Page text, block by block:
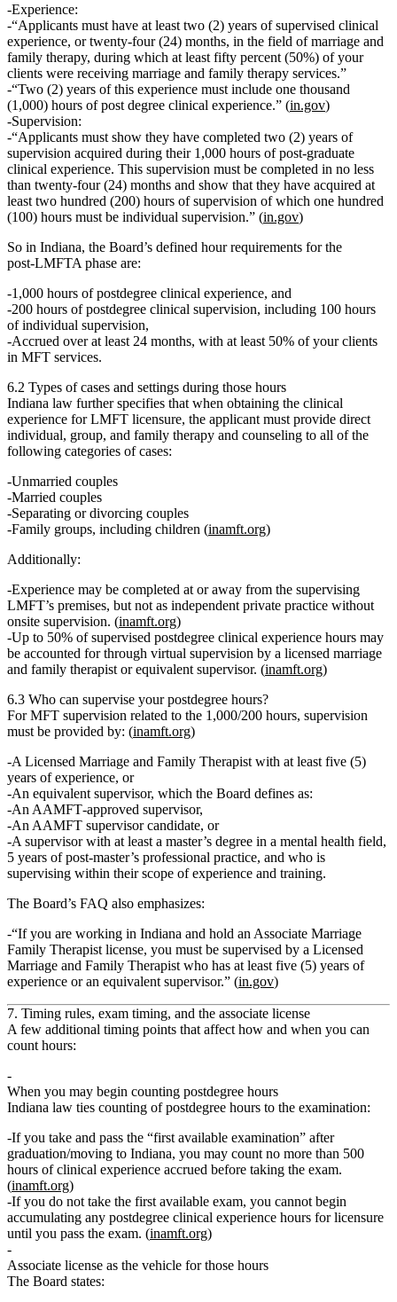
Experience:
“Applicants must have at least two (2) years of supervised clinical
experience, or twenty‑four (24) months, in the field of marriage and
family therapy, during which at least fifty percent (50%) of your
clients were receiving marriage and family therapy services.”
“Two (2) years of this experience must include one thousand
(1,000) hours of post degree clinical experience.” (in.gov)
Supervision:
“Applicants must show they have completed two (2) years of
supervision acquired during their 1,000 hours of post‑graduate
clinical experience. This supervision must be completed in no less
than twenty‑four (24) months and show that they have acquired at
least two hundred (200) hours of supervision of which one hundred
(100) hours must be individual supervision.” (in.gov)
So in Indiana, the Board’s defined hour requirements for the
post‑LMFTA phase are:
1,000 hours of postdegree clinical experience, and
200 hours of postdegree clinical supervision, including 100 hours
of individual supervision,
Accrued overat least 24 months, with at least 50% of your clients
in MFT services.
6.2 Types of cases and settings during those hours
Indiana law further specifies that when obtaining the clinical
experience for LMFT licensure, the applicant must provide direct
individual, group, and family therapy and counseling to all of the
following categories of cases:
Unmarried couples
Married couples
Separating or divorcing couples
Family groups, including children (inamft.org)
Additionally:
Experience may be completed at or away from the supervising
LMFT’s premises, but not as independent private practice without
onsite supervision. (inamft.org)
Up to 50% of supervised postdegree clinical experience hours may
be accounted for through virtual supervision by a licensed marriage
and family therapist or equivalent supervisor. (inamft.org)
6.3 Who can supervise your postdegree hours?
For MFT supervision related to the 1,000/200 hours, supervision
must be provided by: (inamft.org)
A Licensed Marriage and Family Therapist with at least five (5)
years of experience, or
An equivalent supervisor, which the Board defines as:
An AAMFT‑approved supervisor,
An AAMFT supervisor candidate, or
A supervisor with at least a master’s degree in a mental health field,
5 years of post‑master’s professional practice, and who is
supervising within their scope of experience and training.
The Board’s FAQ also emphasizes:
“If you are working in Indiana and hold an Associate Marriage
Family Therapist license, you must be supervised by a Licensed
Marriage and Family Therapist who has at least five (5) years of
experience or an equivalent supervisor.” (in.gov)
7. Timing rules, exam timing, and the associate license
A few additional timing points that affect how and when you can
count hours:
When you may begin counting postdegree hours
Indiana law ties counting of postdegree hours to the examination:
If you take and pass the “first available examination” after
graduation/moving to Indiana, you may count no more than 500
hours of clinical experience accrued before taking the exam.
(inamft.org)
If you do not take the first available exam, you cannot begin
accumulating any postdegree clinical experience hours for licensure
until you pass the exam. (inamft.org)
Associate license as the vehicle for those hours
The Board states: